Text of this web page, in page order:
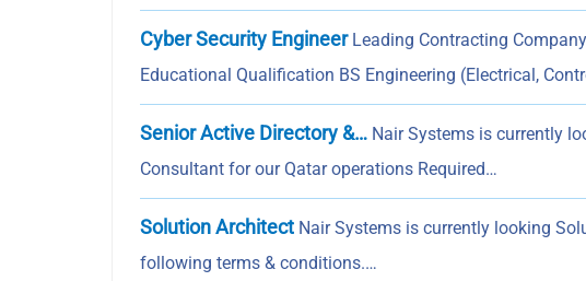
Cyber Security EngineerLeading Contracting
Educational Qualification BS Engineering (Electrical,
Senior Active Directory &… Nair Systems is currently
Consultant for our Qatar operations Required…
Solution Architect Nair Systems is currently looking
following terms & conditions.…